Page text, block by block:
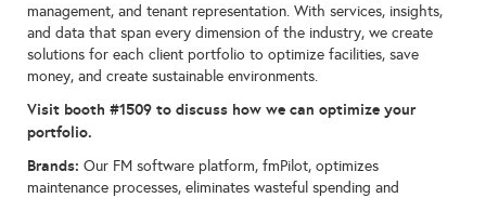
management, and tenant representation. With services, insights,
and data that span every dimension of the industry, we create
solutions for each client portfolio to optimize facilities, save
money, and create sustainable environments.
Visit booth #1509 to discuss how we can optimize your
portfolio.
Brands: Our FM software platform, fmPilot, optimizes
maintenance processes, eliminates wasteful spending and